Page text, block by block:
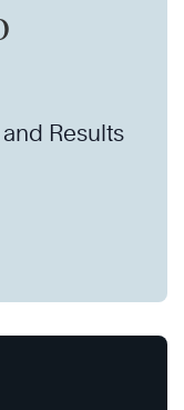
Results